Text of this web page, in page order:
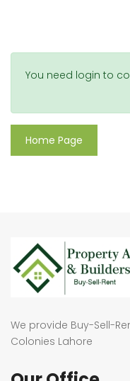
You need login to
Home Page
We provide Buy-Sell-
Colonies Lahore